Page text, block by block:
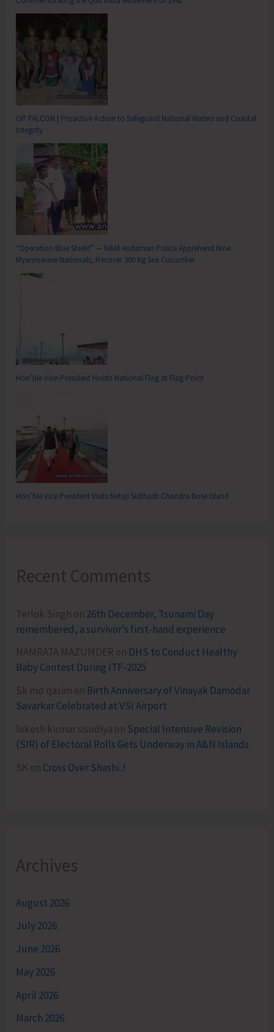
OP FALCON | Proactive Action to Safeguard National Waters and Coastal
Integrity
“Operation Blue Shield” — N&M Andaman Police Apprehend Nine
Myanmarese Nationals, Recover 300 Kg Sea Cucumber
Hon’ble Vice-President Hoists National Flag at Flag Point
Hon’ble Vice President Visits Netaji Subhash Chandra Bose Island
Recent Comments
Terlok Singh on 26th December, Tsunami Day
remembered, a survivor’s first-hand experience
NAMRATA MAZUMDER on DHS to Conduct Healthy
Baby Contest During ITF-2025
Sk md qasim on Birth Anniversary of Vinayak Damodar
Savarkar Celebrated at VSI Airport
lokesh kumar sisodiya on Special Intensive Revision
(SIR) of Electoral Rolls Gets Underway in A&N Islands
SK on Cross Over Shashi..!
Archives
August 2026
July 2026
June 2026
May 2026
April 2026
March 2026